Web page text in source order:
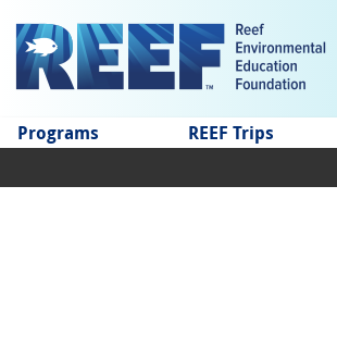
Programs REEF Trips